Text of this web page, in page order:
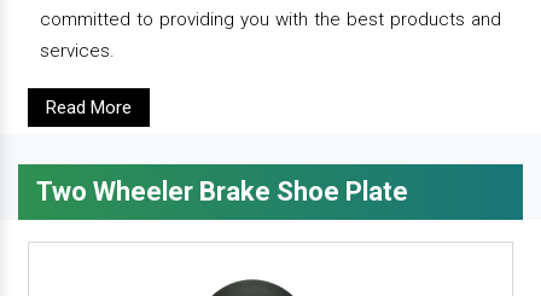
committed to providing you with the best products and
services.
Read More
Two Wheeler Brake Shoe Plate